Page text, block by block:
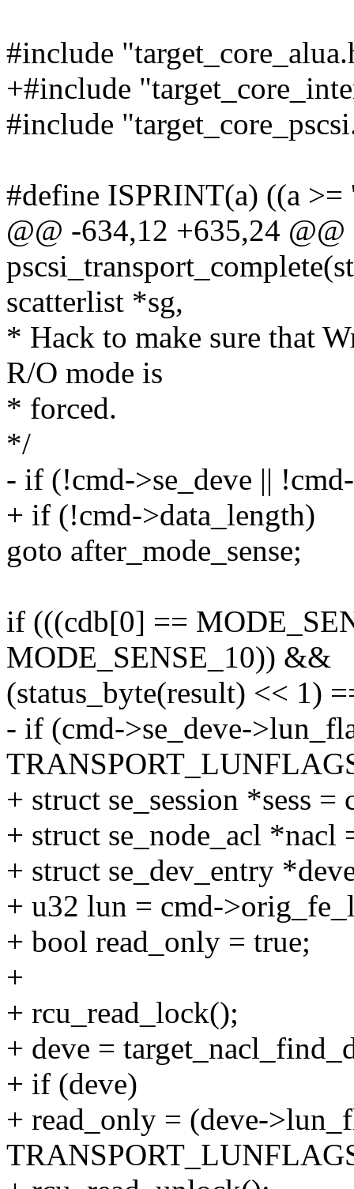
#include
+#include
#include
#define ISPRINT(a) ((a
@@ -634,12 +635,24
scatterlist *sg,
* Hack to make sure that
R/O mode is
* forced.
*/
- if (!cmd->se_deve ||
+ if (!cmd->data_length)
goto after_mode_sense;
if (((cdb[0] ==
MODE_SENSE_10)) &&
(status_byte(result) << 1)
- if (cmd->se_deve-
+ struct se_session *sess =
+ struct se_node_acl *nacl
+ struct se_dev_entry
+ u32 lun = cmd-
+ bool read_only = true;
+
+ rcu_read_lock();
+ deve =
+ if (deve)
+ read_only = (deve-